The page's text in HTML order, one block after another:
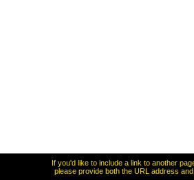
If you'd like to include a link to another
please provide both the URL address